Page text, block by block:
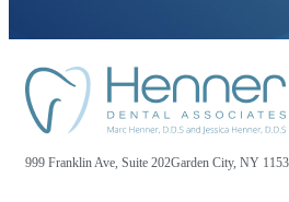
999 Franklin Ave, Suite 202Garden City, NY